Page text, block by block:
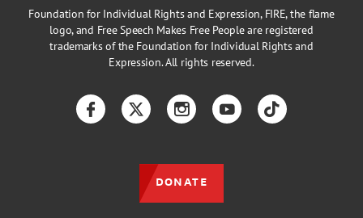
Foundation for Individual Rights and Expression, FIRE, the flame
logo, and Free Speech Makes Free People are registered
trademarks of the Foundation for Individual Rights and
Expression. All rights reserved.
FacebookTwitterInstagramYouTubeTikTok
DONATE